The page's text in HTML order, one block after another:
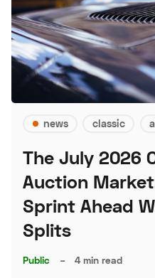
news classic
The July 2026
Auction
Sprint Ahead
Splits
Public – 4 min read